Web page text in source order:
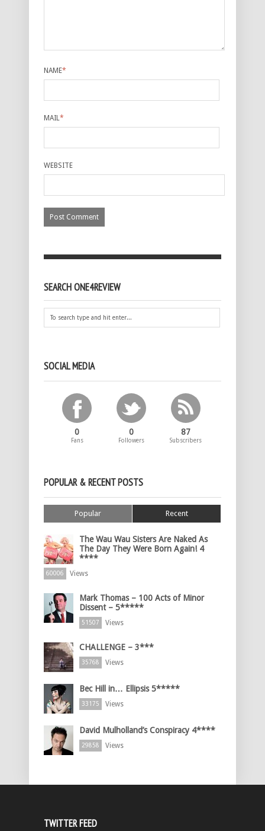
NAME*
MAIL*
WEBSITE
SEARCH ONE4REVIEW
SOCIAL MEDIA
0
Fans
0
Followers
87
Subscribers
POPULAR & RECENT POSTS
Popular Recent
The Wau Wau Sisters Are Naked As
The Day They Were Born Again! 4
****
60006 Views
Mark Thomas – 100 Acts of Minor
Dissent – 5*****
51507 Views
CHALLENGE – 3***
35768 Views
Bec Hill in… Ellipsis 5*****
33175 Views
David Mulholland’s Conspiracy 4****
29858 Views
TWITTER FEED